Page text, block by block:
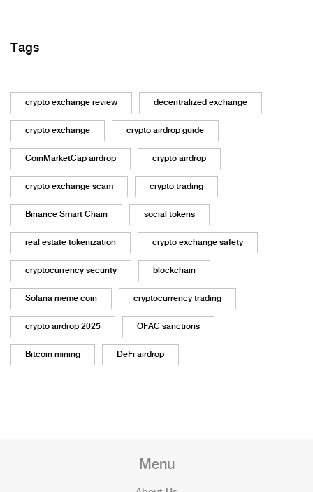
Tags
crypto exchange review decentralized exchange
crypto exchange crypto airdrop guide
CoinMarketCap airdrop crypto airdrop
crypto exchange scam crypto trading
Binance Smart Chain social tokens
real estate tokenization crypto exchange safety
cryptocurrency security blockchain
Solana meme coin cryptocurrency trading
crypto airdrop 2025 OFAC sanctions
Bitcoin mining DeFi airdrop
Menu